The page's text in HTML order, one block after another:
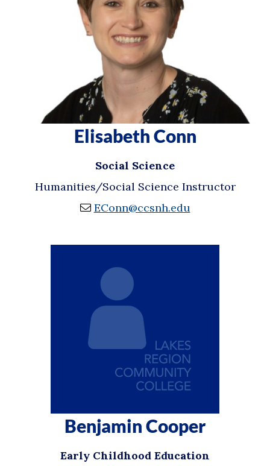
Elisabeth Conn
Social Science
Humanities/Social Science Instructor
EConn@ccsnh.edu
Benjamin Cooper
Early Childhood Education